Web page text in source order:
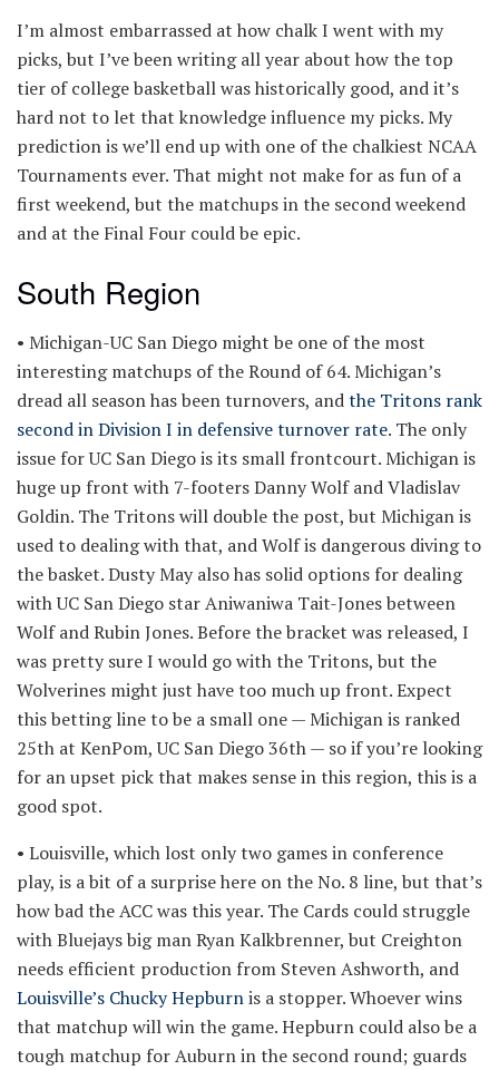
I’m almost embarrassed at how chalk I went with my
picks, but I’ve been writing all year about how the top
tier of college basketball was historically good, and it’s
hard not to let that knowledge influence my picks. My
prediction is we’ll end up with one of the chalkiest NCAA
Tournaments ever. That might not make for as fun of a
first weekend, but the matchups in the second weekend
and at the Final Four could be epic.
South Region
• Michigan-UC San Diego might be one of the most
interesting matchups of the Round of 64. Michigan’s
dread all season has been turnovers, andthe Tritons rank
second in Division I in defensive turnover rate. The only
issue for UC San Diego is its small frontcourt. Michigan is
huge up front with 7-footers Danny Wolf and Vladislav
Goldin. The Tritons will double the post, but Michigan is
used to dealing with that, and Wolf is dangerous diving to
the basket. Dusty May also has solid options for dealing
with UC San Diego star Aniwaniwa Tait-Jones between
Wolf and Rubin Jones. Before the bracket was released, I
was pretty sure I would go with the Tritons, but the
Wolverines might just have too much up front. Expect
this betting line to be a small one — Michigan is ranked
25th at KenPom, UC San Diego 36th — so if you’re looking
for an upset pick that makes sense in this region, this is a
good spot.
• Louisville, which lost only two games in conference
play, is a bit of a surprise here on the No. 8 line, but that’s
how bad the ACC was this year. The Cards could struggle
with Bluejays big man Ryan Kalkbrenner, but Creighton
needs efficient production from Steven Ashworth, and
Louisville’s Chucky Hepburnis a stopper. Whoever wins
that matchup will win the game. Hepburn could also be a
tough matchup for Auburn in the second round; guards